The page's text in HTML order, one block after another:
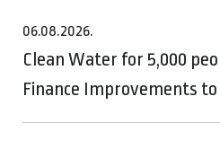
06.08.2026.
Clean Water for 5,000
Finance Improvements